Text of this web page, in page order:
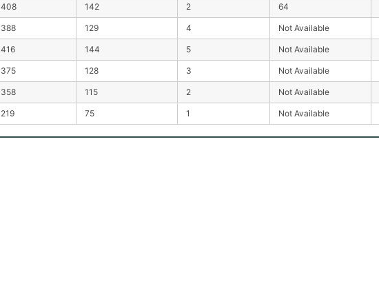
408 142 2 64
388 129 4 Not Available
416 144 5 Not Available
375 128 3 Not Available
358 115 2 Not Available
219 75 1 Not Available